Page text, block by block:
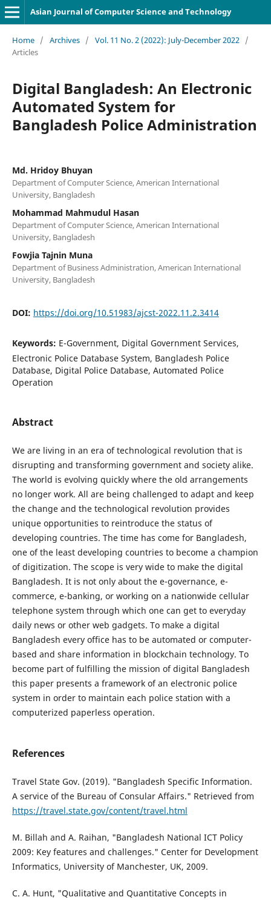
Asian Journal of Computer Science and Technology
Home / Archives / Vol. 11 No. 2 (2022): July-December 2022 /
Articles
Digital Bangladesh: An Electronic
Automated System for
Bangladesh Police Administration
Md. Hridoy Bhuyan
Department of Computer Science, American International
University, Bangladesh
Mohammad Mahmudul Hasan
Department of Computer Science, American International
University, Bangladesh
Fowjia Tajnin Muna
Department of Business Administration, American International
University, Bangladesh
DOI: https://doi.org/10.51983/ajcst-2022.11.2.3414
Keywords: E-Government, Digital Government Services,
Electronic Police Database System, Bangladesh Police
Database, Digital Police Database, Automated Police
Operation
Abstract
We are living in an era of technological revolution that is
disrupting and transforming government and society alike.
The world is evolving quickly where the old arrangements
no longer work. All are being challenged to adapt and keep
the change and the technological revolution provides
unique opportunities to reintroduce the status of
developing countries. The time has come for Bangladesh,
one of the least developing countries to become a champion
of digitization. The scope is very wide to make the digital
Bangladesh. It is not only about the e-governance, e-
commerce, e-banking, or working on a nationwide cellular
telephone system through which one can get to everyday
daily news or other web gadgets. To make a digital
Bangladesh every office has to be automated or computer-
based and share information in blockchain technology. To
become part of fulfilling the mission of digital Bangladesh
this paper presents a framework of an electronic police
system in order to maintain each police station with a
computerized paperless operation.
References
Travel State Gov. (2019). "Bangladesh Specific Information.
A service of the Bureau of Consular Affairs." Retrieved from
https://travel.state.gov/content/travel.html
M. Billah and A. Raihan, "Bangladesh National ICT Policy
2009: Key features and challenges." Center for Development
Informatics, University of Manchester, UK, 2009.
C. A. Hunt, "Qualitative and Quantitative Concepts in